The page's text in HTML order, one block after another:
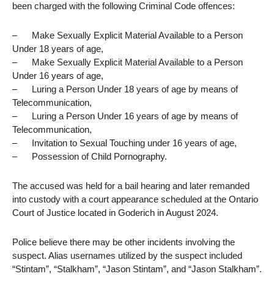
been charged with the following Criminal Code offences:
– Make Sexually Explicit Material Available to a Person
Under 18 years of age,
– Make Sexually Explicit Material Available to a Person
Under 16 years of age,
– Luring a Person Under 18 years of age by means of
Telecommunication,
– Luring a Person Under 16 years of age by means of
Telecommunication,
– Invitation to Sexual Touching under 16 years of age,
– Possession of Child Pornography.
The accused was held for a bail hearing and later remanded
into custody with a court appearance scheduled at the Ontario
Court of Justice located in Goderich in August 2024.
Police believe there may be other incidents involving the
suspect. Alias usernames utilized by the suspect included
“Stintam”, “Stalkham”, “Jason Stintam”, and “Jason Stalkham”.